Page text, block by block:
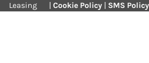
Leasing
| Cookie Policy | SMS Policy